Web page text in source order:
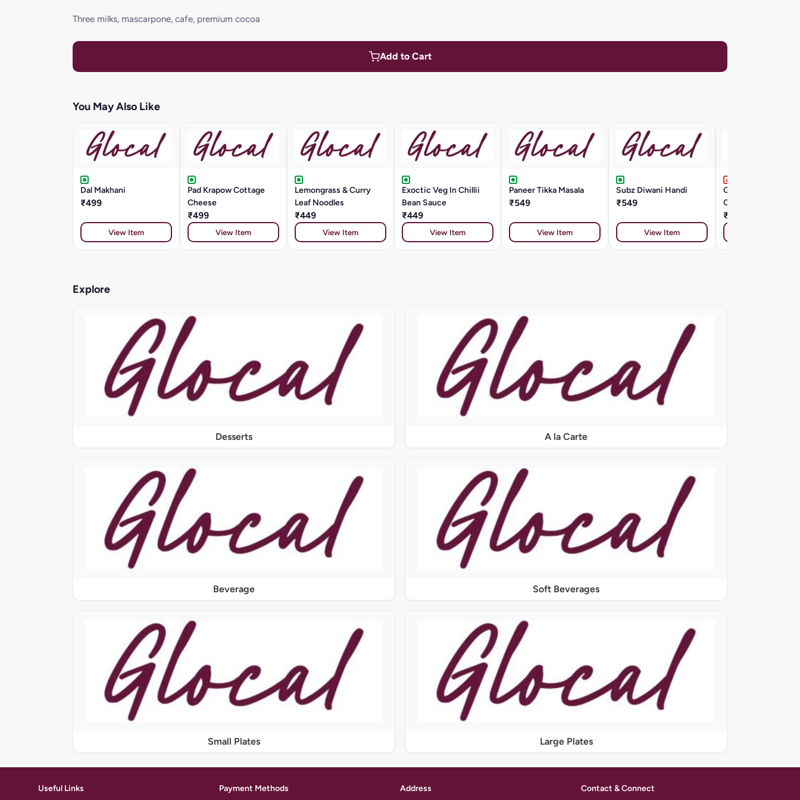
Three milks, mascarpone, cafe, premium cocoa
Add to Cart
You May Also Like
Dal Makhani
₹499
View Item
Pad Krapow Cottage
Cheese
₹499
View Item
Lemongrass & Curry
Leaf Noodles
₹449
View Item
Exoctic Veg In Chillii
Bean Sauce
₹449
View Item
Paneer Tikka Masala
₹549
View Item
Subz Diwani Handi
₹549
View Item
Grilled Chicken
Chipolini Agrodolce
₹799
Explore
Desserts A la Carte
Beverage Soft Beverages
Small Plates Large Plates
Useful Links Payment Methods Address Contact & Connect